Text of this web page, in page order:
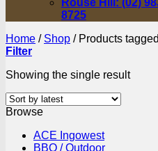
Rouse Hill: (02)
8725
Home / Shop /Products
Filter
Showing the single result
Browse
ACE Ingowest
BBQ / Outdoor